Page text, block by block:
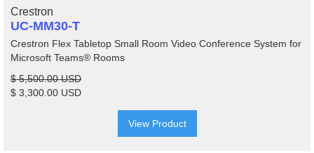
Crestron
UC-MM30-T
Crestron Flex Tabletop Small Room Video Conference System for
Microsoft Teams® Rooms
$ 5,500.00 USD
$ 3,300.00 USD
View Product